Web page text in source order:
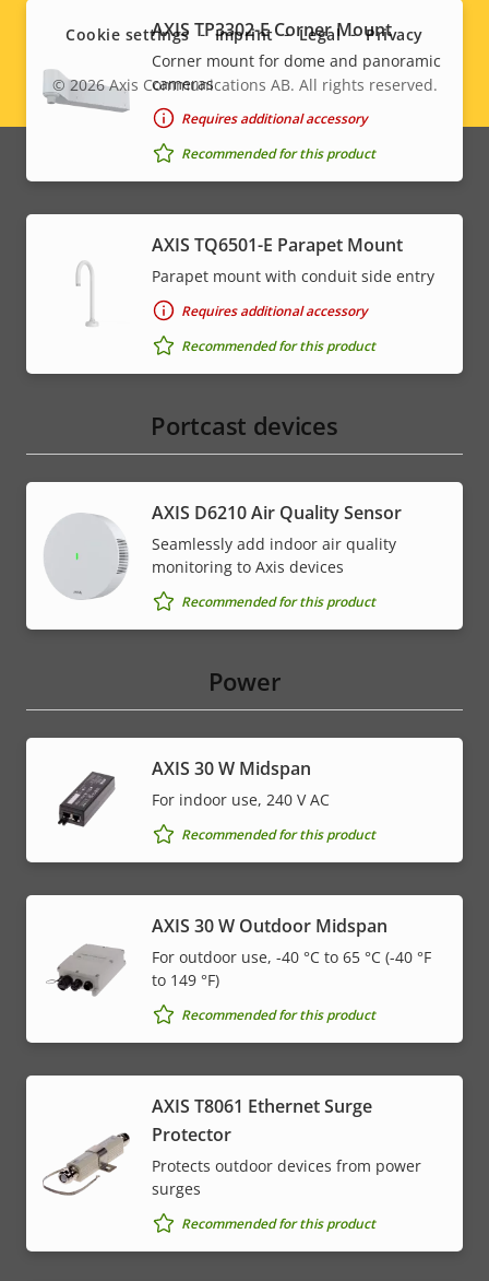
AXIS TP3302-E Corner Mount
Corner mount for dome and panoramic
cameras
Requires additional accessory
Recommended for this product
AXIS TQ6501-E Parapet Mount
Parapet mount with conduit side entry
Requires additional accessory
Recommended for this product
Portcast devices
AXIS D6210 Air Quality Sensor
Seamlessly add indoor air quality
monitoring to Axis devices
Recommended for this product
Power
AXIS 30 W Midspan
For indoor use, 240 V AC
Recommended for this product
AXIS 30 W Outdoor Midspan
For outdoor use, -40 °C to 65 °C (-40 °F
to 149 °F)
Recommended for this product
AXIS T8061 Ethernet Surge
Protector
Protects outdoor devices from power
surges
Recommended for this product
menu
Legal
© 2026Axis Communications AB. All rights reserved.
Cookie settings Imprint Legal Privacy